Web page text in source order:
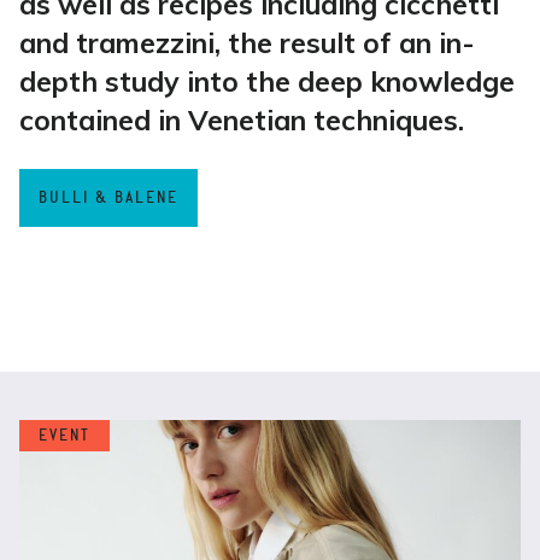
and tramezzini, the result of an in-
depth study into the deep knowledge
contained in Venetian techniques.
BULLI & BALENE
EVENT